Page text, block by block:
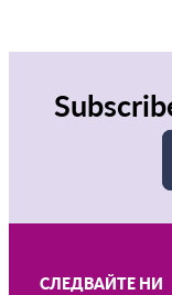
СЛЕДВАЙТЕ НИ